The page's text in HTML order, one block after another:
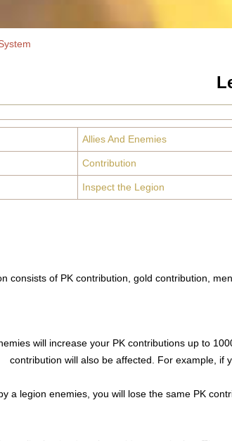
Allies And Enemies
Contribution
Inspect the Legion
consists of PK contribution, gold contribution,
will increase your PK contributions up to
contribution will also be affected. For example, if
a legion enemies, you will lose the same PK